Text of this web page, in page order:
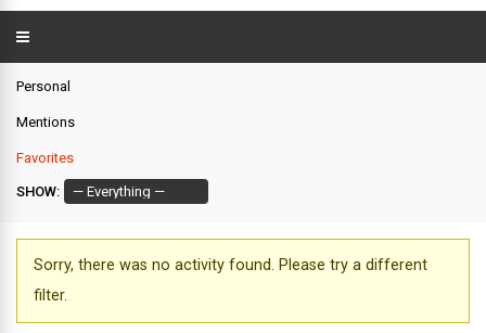
Personal
Mentions
Favorites
SHOW:
Sorry, there was no activity found. Please try a different
filter.